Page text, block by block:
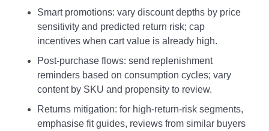
Smart promotions: vary discount depths by price
sensitivity and predicted return risk; cap
incentives when cart value is already high.
Post-purchase flows: send replenishment
reminders based on consumption cycles; vary
content by SKU and propensity to review.
Returns mitigation: for high-return-risk segments,
emphasise fit guides, reviews from similar buyers